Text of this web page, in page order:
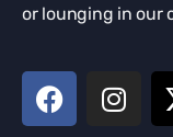
or lounging in our